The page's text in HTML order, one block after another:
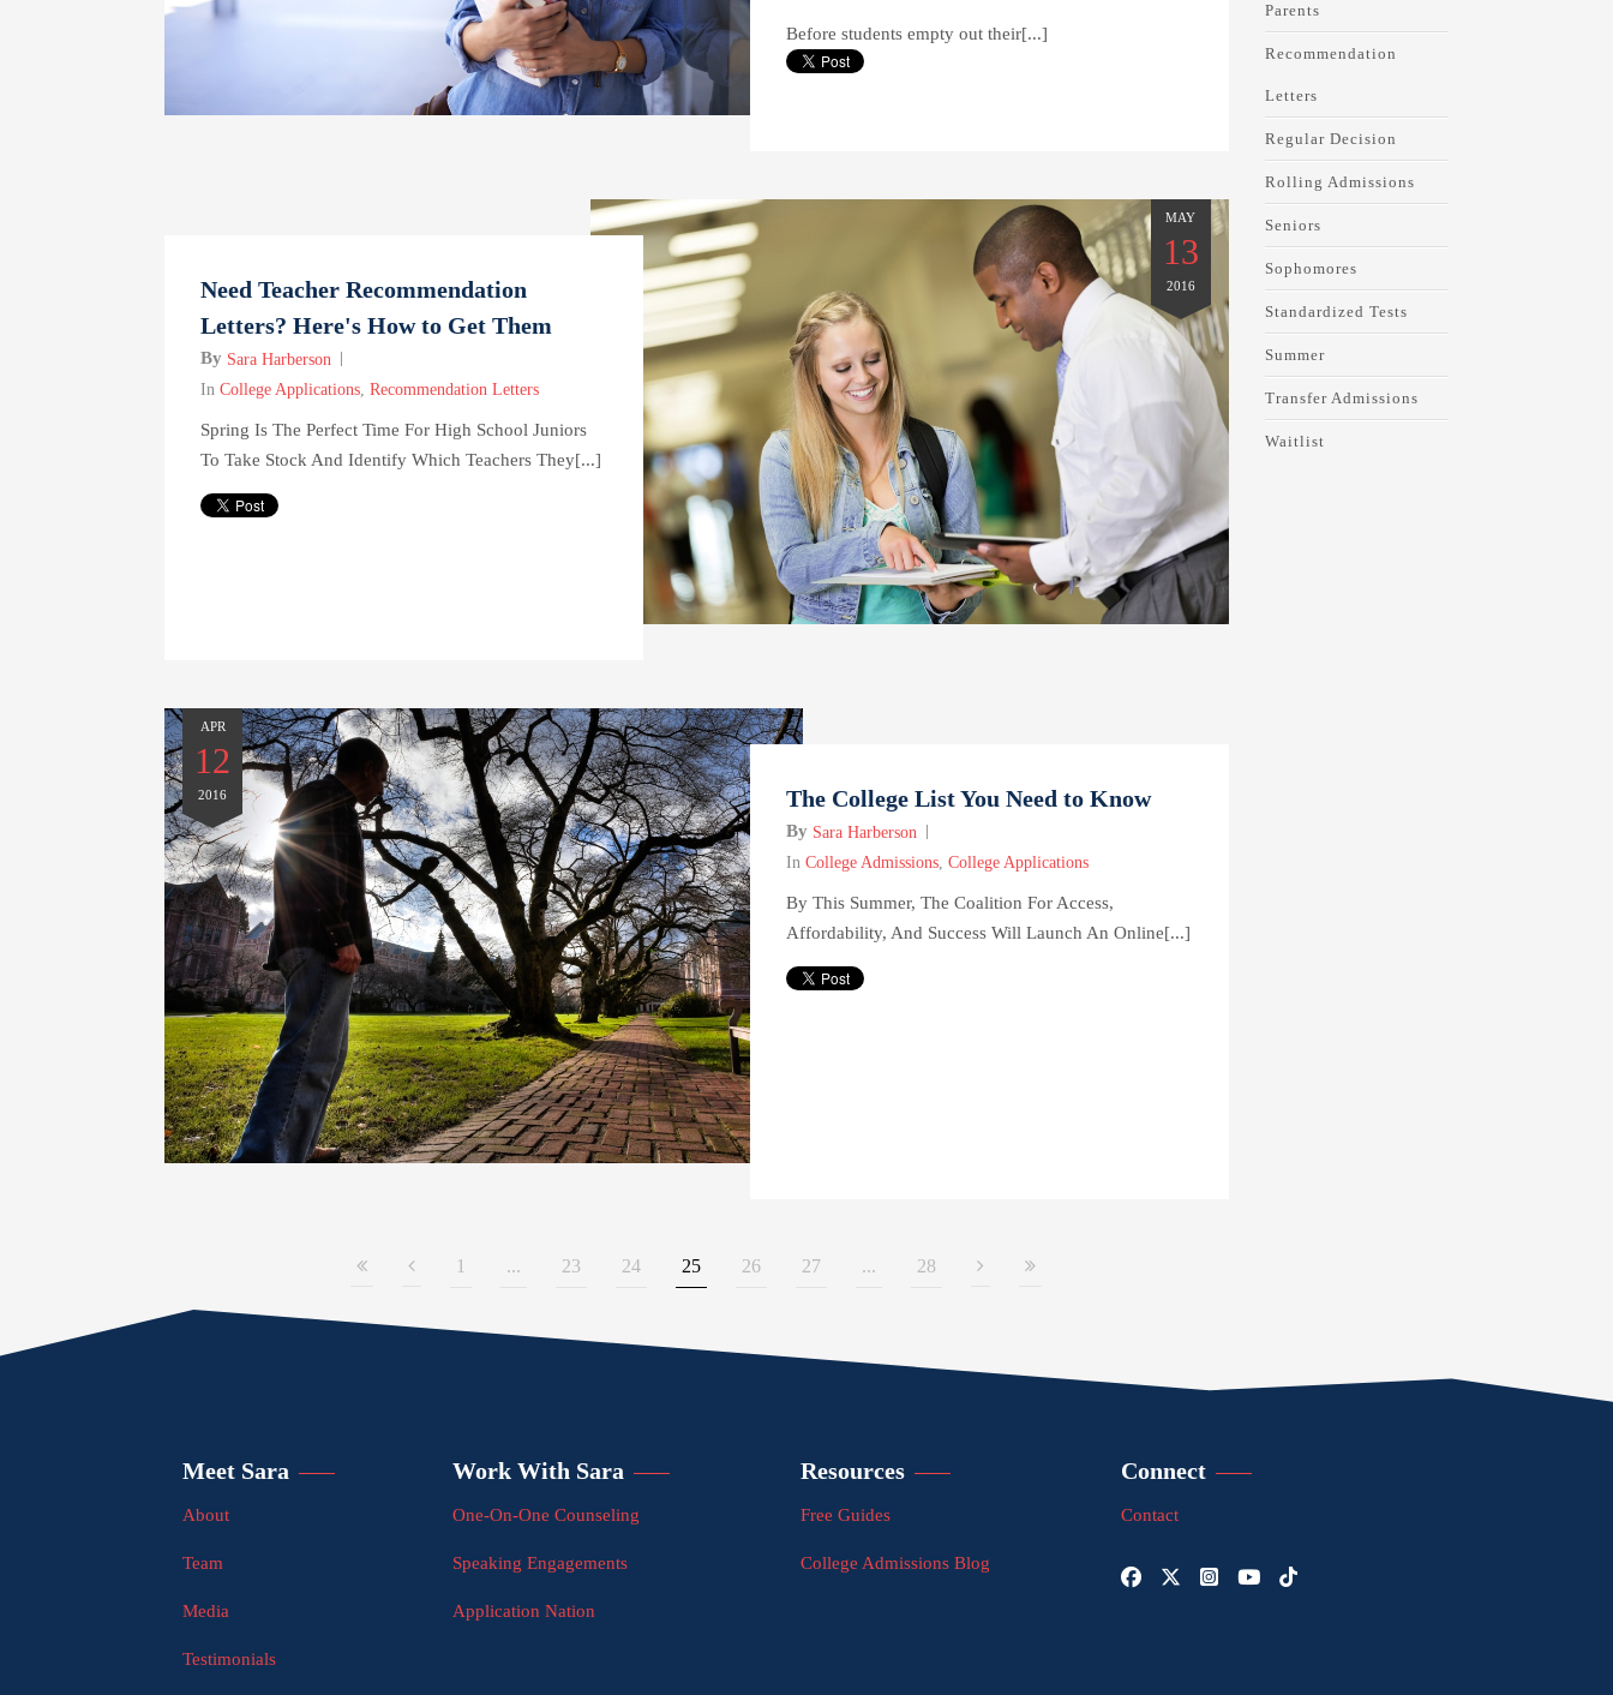
Before students empty out their[...]
MAY
13
2016
Need Teacher Recommendation
Letters? Here's How to Get Them
By Sara Harberson
In College Applications Recommendation Letters
Spring Is The Perfect Time For High School Juniors
To Take Stock And Identify Which Teachers They[...]
APR
12
2016 The College List You Need to Know
By Sara Harberson
In College Admissions, College Applications
By This Summer, The Coalition For Access,
Affordability, And Success Will Launch An Online[...]
1 ... 23 24 25 26 27 ... 28
Parents
Recommendation
Letters
Regular Decision
Rolling Admissions
Seniors
Sophomores
Standardized Tests
Summer
Transfer Admissions
Waitlist
Meet Sara
About
Team
Media
Testimonials
Work With Sara
One-On-One Counseling
Speaking Engagements
Application Nation
Resources
Free Guides
College Admissions Blog
Connect
Contact